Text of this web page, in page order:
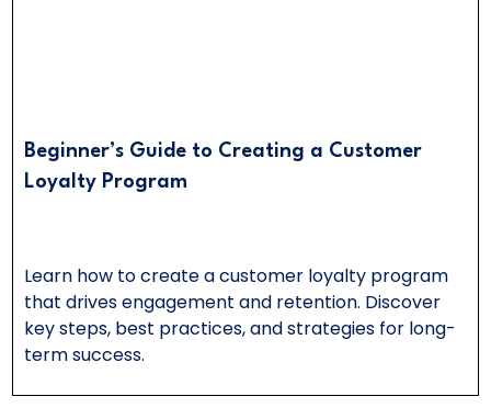
Beginner’s Guide to Creating a Customer
Loyalty Program
Learn how to create a customer loyalty program
that drives engagement and retention. Discover
key steps, best practices, and strategies for long-
term success.